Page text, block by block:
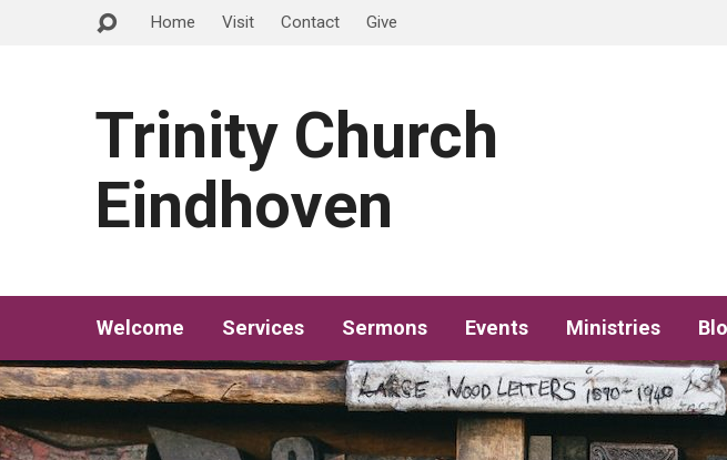
Home Visit Contact Give
Trinity Church
Eindhoven
Welcome Services Sermons Events Ministries